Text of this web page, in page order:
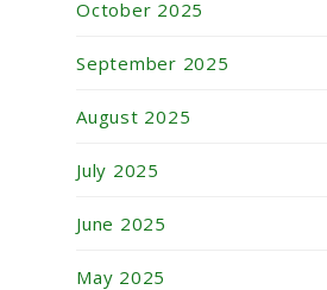
October 2025
September 2025
August 2025
July 2025
June 2025
May 2025